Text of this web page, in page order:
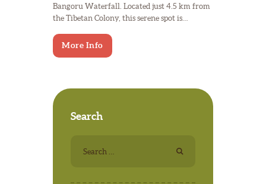
Bangoru Waterfall. Located just 4.5 km from
the Tibetan Colony, this serene spot is…
More Info
Search